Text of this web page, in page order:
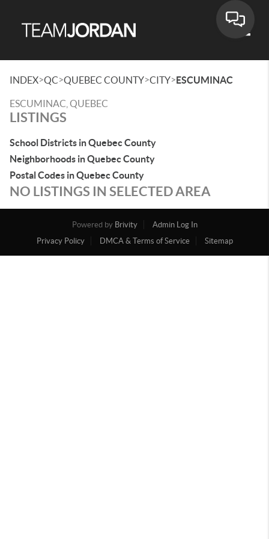
INDEX>QC>QUEBEC COUNTY>CITY>ESCUMINAC
ESCUMINAC, QUEBEC
LISTINGS
School Districts in Quebec County
Neighborhoods in Quebec County
Postal Codes in Quebec County
NO LISTINGS IN SELECTED AREA
Powered by Brivity
Admin Log In
Privacy Policy
DMCA & Terms of Service Sitemap